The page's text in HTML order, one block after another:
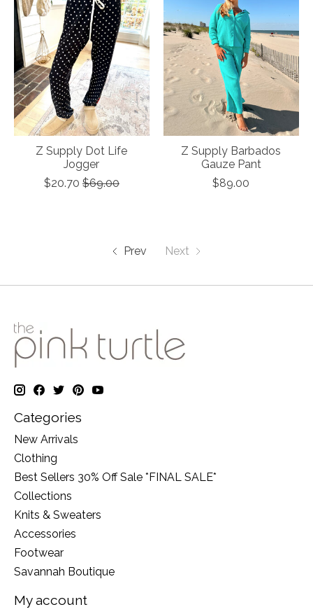
Z Supply Dot Life
Jogger
$20.70 $69.00
Z Supply Barbados
Gauze Pant
$89.00
Prev Next
Categories
New Arrivals
Clothing
Best Sellers 30% Off Sale *FINAL SALE*
Collections
Knits & Sweaters
Accessories
Footwear
Savannah Boutique
My account